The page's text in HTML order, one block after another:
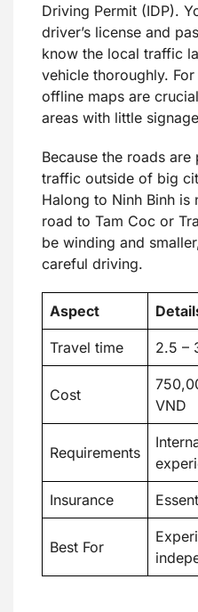
Driving Permit (IDP).
driver’s license and
know the local traffic
vehicle thoroughly.
offline maps are
areas with little
Because the roads
traffic outside of big
Halong to Ninh Binh
road to Tam Coc or
be winding and
careful driving.
Aspect
Travel time 2.5 –
Cost
VND
Requirements
Insurance
Best For